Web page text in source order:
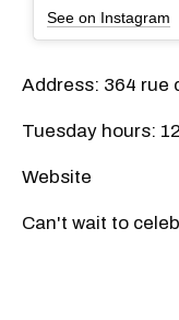
See on Instagram
Address: 364 rue
Tuesday hours:
Website
Can't wait to